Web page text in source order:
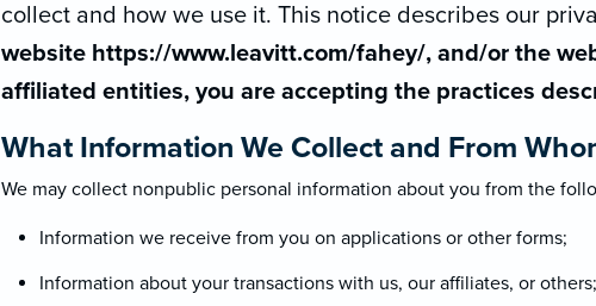
collect and how we use it. This notice describes our
website https://www.leavitt.com/fahey/, and/or the
affiliated entities, you are accepting the practices
What Information We Collect and From
We may collect nonpublic personal information about you from the
Information we receive from you on applications or other forms;
Information about your transactions with us, our affiliates, or